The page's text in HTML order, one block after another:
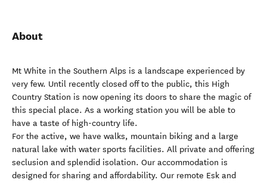
About
Mt White in the Southern Alps is a landscape experienced by
very few. Until recently closed off to the public, this High
Country Station is now opening its doors to share the magic of
this special place. As a working station you will be able to
have a taste of high-country life.
For the active, we have walks, mountain biking and a large
natural lake with water sports facilities. All private and offering
seclusion and splendid isolation. Our accommodation is
designed for sharing and affordability. Our remote Esk and